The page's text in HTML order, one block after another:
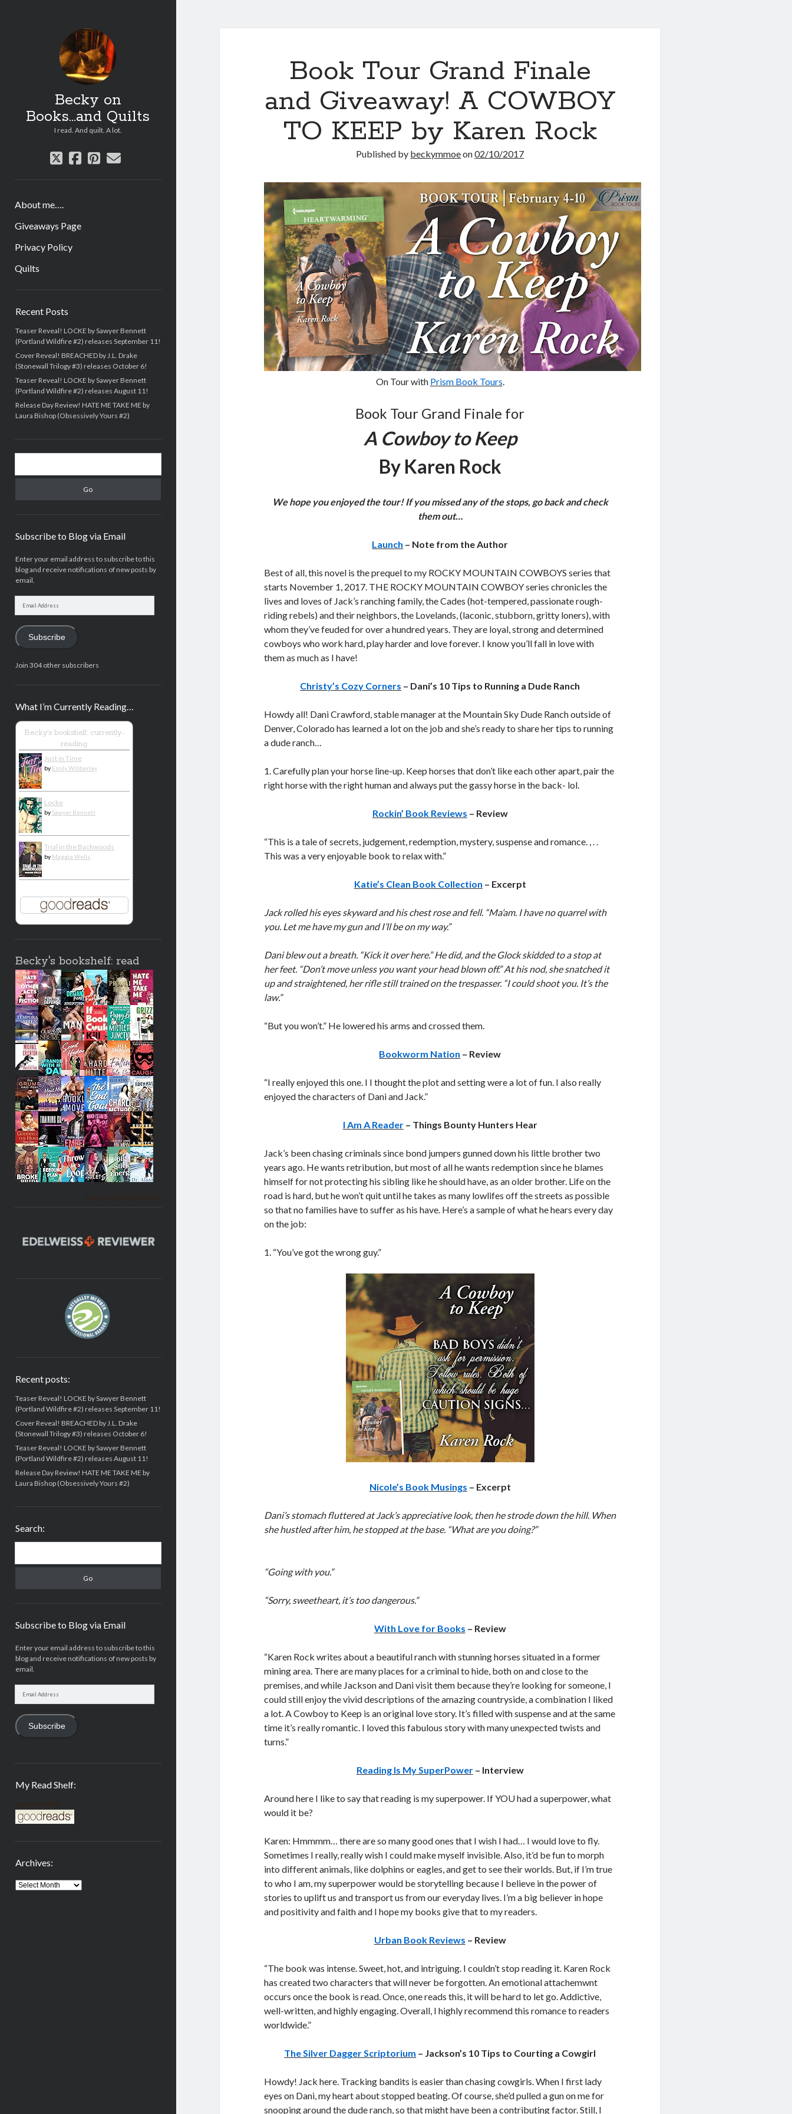
Becky on
Books...and Quilts
I read. And quilt. A lot.
twitter
facebook
pinterest
email
About me….
Giveaways Page
Privacy Policy
Quilts
Recent Posts
Teaser Reveal! LOCKE by Sawyer Bennett
(Portland Wildfire #2) releases September 11!
Cover Reveal! BREACHED by J.L. Drake
(Stonewall Trilogy #3) releases October 6!
Teaser Reveal! LOCKE by Sawyer Bennett
(Portland Wildfire #2) releases August 11!
Release Day Review! HATE ME TAKE ME by
Laura Bishop (Obsessively Yours #2)
Subscribe to Blog via Email
Enter your email address to subscribe to this
blog and receive notifications of new posts by
email.
Subscribe
Join 304 other subscribers
What I’m Currently Reading…
Becky's bookshelf: currently-
reading
Just in Time
by Emily Wibberley
Locke
by Sawyer Bennett
Trial in the Backwoods
by Maggie Wells
Becky's bookshelf: read
Becky's favorite books »
Recent posts:
Teaser Reveal! LOCKE by Sawyer Bennett
(Portland Wildfire #2) releases September 11!
Cover Reveal! BREACHED by J.L. Drake
(Stonewall Trilogy #3) releases October 6!
Teaser Reveal! LOCKE by Sawyer Bennett
(Portland Wildfire #2) releases August 11!
Release Day Review! HATE ME TAKE ME by
Laura Bishop (Obsessively Yours #2)
Search:
Subscribe to Blog via Email
Enter your email address to subscribe to this
blog and receive notifications of new posts by
email.
Subscribe
My Read Shelf:
my read shelf:
Archives:
Archives:
Book Tour Grand Finale
and Giveaway! A COWBOY
TO KEEP by Karen Rock
Published by beckymmoeon02/10/2017
On Tour with Prism Book Tours.
Book Tour Grand Finale for
A Cowboy to Keep
By Karen Rock
We hope you enjoyed the tour! If you missed any of the stops, go back and check
them out…
Launch – Note from the Author
Best of all, this novel is the prequel to my ROCKY MOUNTAIN COWBOYS series that
starts November 1, 2017. THE ROCKY MOUNTAIN COWBOY series chronicles the
lives and loves of Jack’s ranching family, the Cades (hot-tempered, passionate rough-
riding rebels) and their neighbors, the Lovelands, (laconic, stubborn, gritty loners), with
whom they’ve feuded for over a hundred years. They are loyal, strong and determined
cowboys who work hard, play harder and love forever. I know you’ll fall in love with
them as much as I have!
Christy’s Cozy Corners – Dani’s 10 Tips to Running a Dude Ranch
Howdy all! Dani Crawford, stable manager at the Mountain Sky Dude Ranch outside of
Denver, Colorado has learned a lot on the job and she’s ready to share her tips to running
a dude ranch…
1. Carefully plan your horse line-up. Keep horses that don’t like each other apart, pair the
right horse with the right human and always put the gassy horse in the back- lol.
Rockin’ Book Reviews – Review
“This is a tale of secrets, judgement, redemption, mystery, suspense and romance. , . .
This was a very enjoyable book to relax with.”
Katie’s Clean Book Collection – Excerpt
Jack rolled his eyes skyward and his chest rose and fell. “Ma’am. I have no quarrel with
you. Let me have my gun and I’ll be on my way.”
Dani blew out a breath. “Kick it over here.” He did, and the Glock skidded to a stop at
her feet. “Don’t move unless you want your head blown off.” At his nod, she snatched it
up and straightened, her rifle still trained on the trespasser. “I could shoot you. It’s the
law.”
“But you won’t.” He lowered his arms and crossed them.
Bookworm Nation – Review
“I really enjoyed this one. I I thought the plot and setting were a lot of fun. I also really
enjoyed the characters of Dani and Jack.”
I Am A Reader– Things Bounty Hunters Hear
Jack’s been chasing criminals since bond jumpers gunned down his little brother two
years ago. He wants retribution, but most of all he wants redemption since he blames
himself for not protecting his sibling like he should have, as an older brother. Life on the
road is hard, but he won’t quit until he takes as many lowlifes off the streets as possible
so that no families have to suffer as his have. Here’s a sample of what he hears every day
on the job:
1. “You’ve got the wrong guy.”
Nicole’s Book Musings – Excerpt
Dani’s stomach fluttered at Jack’s appreciative look, then he strode down the hill. When
she hustled after him, he stopped at the base. “What are you doing?”
“Going with you.”
“Sorry, sweetheart, it’s too dangerous.”
With Love for Books – Review
“Karen Rock writes about a beautiful ranch with stunning horses situated in a former
mining area. There are many places for a criminal to hide, both on and close to the
premises, and while Jackson and Dani visit them because they’re looking for someone, I
could still enjoy the vivid descriptions of the amazing countryside, a combination I liked
a lot. A Cowboy to Keep is an original love story. It’s filled with suspense and at the same
time it’s really romantic. I loved this fabulous story with many unexpected twists and
turns.”
Reading Is My SuperPower– Interview
Around here I like to say that reading is my superpower. If YOU had a superpower, what
would it be?
Karen: Hmmmm… there are so many good ones that I wish I had… I would love to fly.
Sometimes I really, really wish I could make myself invisible. Also, it’d be fun to morph
into different animals, like dolphins or eagles, and get to see their worlds. But, if I’m true
to who I am, my superpower would be storytelling because I believe in the power of
stories to uplift us and transport us from our everyday lives. I’m a big believer in hope
and positivity and faith and I hope my books give that to my readers.
Urban Book Reviews – Review
“The book was intense. Sweet, hot, and intriguing. I couldn’t stop reading it. Karen Rock
has created two characters that will never be forgotten. An emotional attachemwnt
occurs once the book is read. Once, one reads this, it will be hard to let go. Addictive,
well-written, and highly engaging. Overall, I highly recommend this romance to readers
worldwide.”
The Silver Dagger Scriptorium – Jackson’s 10 Tips to Courting a Cowgirl
Howdy! Jack here. Tracking bandits is easier than chasing cowgirls. When I first lady
eyes on Dani, my heart about stopped beating. Of course, she’d pulled a gun on me for
snooping around the dude ranch, so that might have been a contributing factor. Still, I